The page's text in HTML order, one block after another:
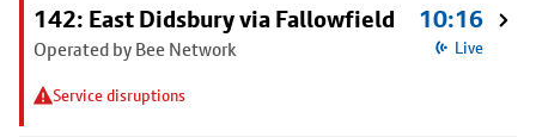
142: East Didsbury via Fallowfield
Operated by Bee Network
Service disruptions
10:16
Live